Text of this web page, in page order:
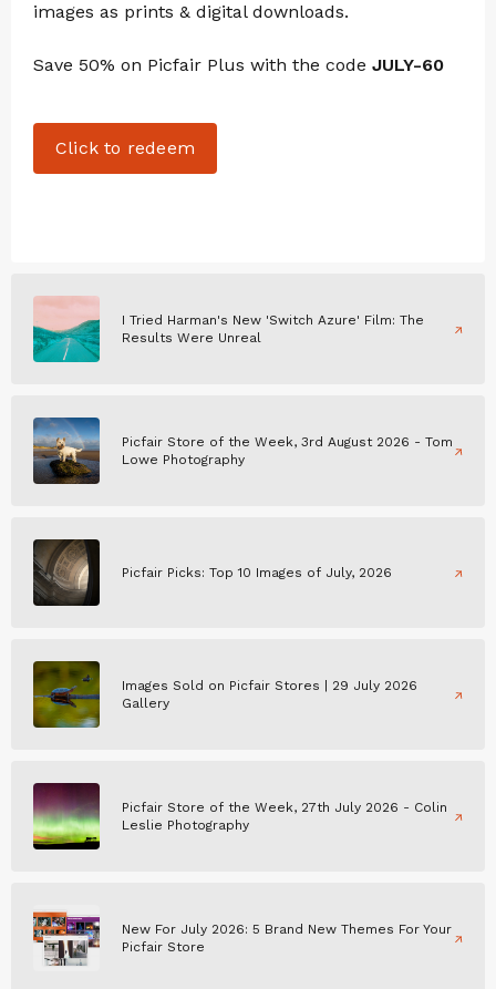
images as prints & digital downloads.
Save 50% on Picfair Plus with the code JULY-60
Click to redeem
I Tried Harman's New 'Switch Azure' Film: The
Results Were Unreal
Picfair Store of the Week, 3rd August 2026 - Tom
Lowe Photography
Picfair Picks: Top 10 Images of July, 2026
Images Sold on Picfair Stores | 29 July 2026
Gallery
Picfair Store of the Week, 27th July 2026 - Colin
Leslie Photography
New For July 2026: 5 Brand New Themes For Your
Picfair Store